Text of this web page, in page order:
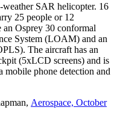
SAR helicopter. 16
25 people or 12
an Osprey 30 conformal
System (LOAM) and an
The aircraft has an
(5xLCD screens) and is
mobile phone detection and
Aerospace, October